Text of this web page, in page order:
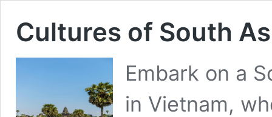
Cultures of South
Embark on a
in Vietnam,